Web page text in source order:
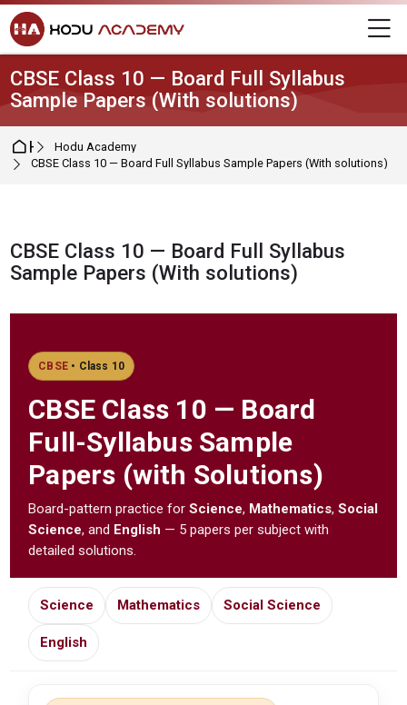
Skip to navigation
Skip to login form
Skip to main content
Skip to footer
CBSE Class 10 — Board Full Syllabus
Sample Papers (With solutions)
HomeHodu Academy
CBSE Class 10 — Board Full Syllabus Sample Papers (With solutions)
CBSE Class 10 — Board Full Syllabus
Sample Papers (With solutions)
CBSE • Class 10
CBSE Class 10 — Board
Full-Syllabus Sample
Papers (with Solutions)
Board-pattern practice forScience, Mathematics,Social
Science, and English — 5 papers per subject with
detailed solutions.
Science Mathematics Social Science
English